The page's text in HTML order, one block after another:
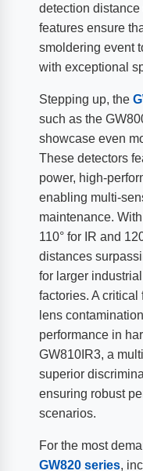
detection
features ensure
smoldering event
with exceptional
Stepping up, the
such as the
showcase even
These detectors
power, high-
enabling multi-
maintenance.
110° for IR and
distances
for larger
factories. A
lens
performance in
GW810IR3, a
superior
ensuring robust
scenarios.
For the most
GW820 series,